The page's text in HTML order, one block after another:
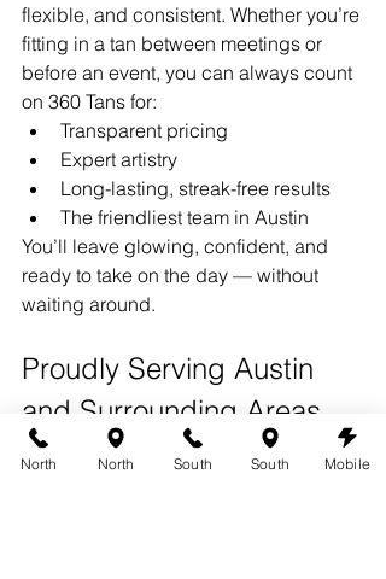
flexible, and consistent. Whether you’re
fitting in a tan between meetings or
before an event, you can always count
on 360 Tans for:
Transparent pricing
Expert artistry
Long-lasting, streak-free results
The friendliest team in Austin
You’ll leave glowing, confident, and
ready to take on the day — without
waiting around.
Proudly Serving Austin
and Surrounding Areas
360 Tans proudly serves
Austin,
Westlake Hills, Bee Cave, Cedar Park,
North North South South Mobile